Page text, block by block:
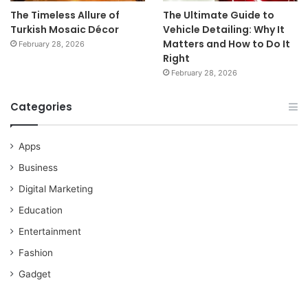
The Timeless Allure of
Turkish Mosaic Décor
February 28, 2026
The Ultimate Guide to
Vehicle Detailing: Why It
Matters and How to Do It
Right
February 28, 2026
Categories
Apps
Business
Digital Marketing
Education
Entertainment
Fashion
Gadget